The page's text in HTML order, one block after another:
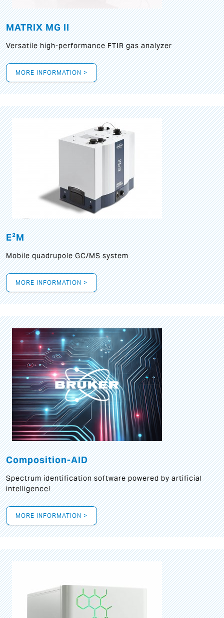
MATRIX MG II
Versatile high-performance FTIR gas analyzer
MORE INFORMATION >
E²M
Mobile quadrupole GC/MS system
MORE INFORMATION >
Composition-AID
Spectrum identification software powered by artificial
intelligence!
MORE INFORMATION >